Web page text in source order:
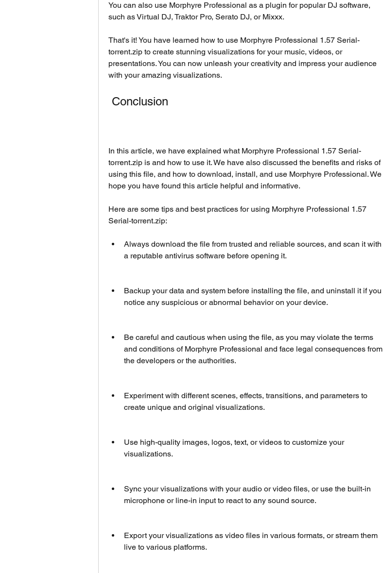
You can also use Morphyre Professional as a plugin for popular DJ software,
such as Virtual DJ, Traktor Pro, Serato DJ, or Mixxx.
That's it! You have learned how to use Morphyre Professional 1.57 Serial-
torrent.zip to create stunning visualizations for your music, videos, or
presentations. You can now unleash your creativity and impress your audience
with your amazing visualizations.
Conclusion
In this article, we have explained what Morphyre Professional 1.57 Serial-
torrent.zip is and how to use it. We have also discussed the benefits and risks of
using this file, and how to download, install, and use Morphyre Professional. We
hope you have found this article helpful and informative.
Here are some tips and best practices for using Morphyre Professional 1.57
Serial-torrent.zip:
Always download the file from trusted and reliable sources, and scan it with
a reputable antivirus software before opening it.
Backup your data and system before installing the file, and uninstall it if you
notice any suspicious or abnormal behavior on your device.
Be careful and cautious when using the file, as you may violate the terms
and conditions of Morphyre Professional and face legal consequences from
the developers or the authorities.
Experiment with different scenes, effects, transitions, and parameters to
create unique and original visualizations.
Use high-quality images, logos, text, or videos to customize your
visualizations.
Sync your visualizations with your audio or video files, or use the built-in
microphone or line-in input to react to any sound source.
Export your visualizations as video files in various formats, or stream them
live to various platforms.